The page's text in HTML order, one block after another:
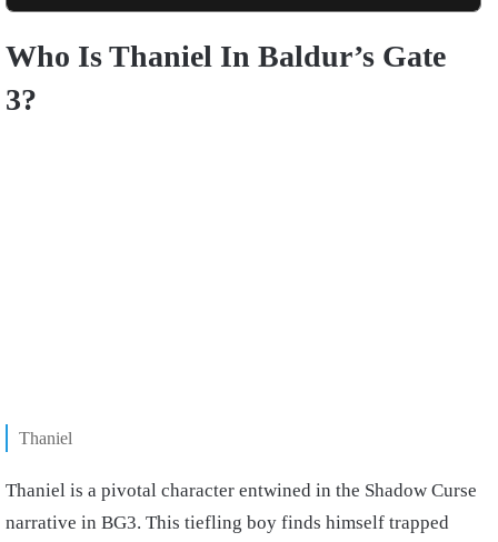
Who Is Thaniel In Baldur’s Gate
3?
Thaniel
Thaniel is a pivotal character entwined in the Shadow Curse
narrative in BG3. This tiefling boy finds himself trapped